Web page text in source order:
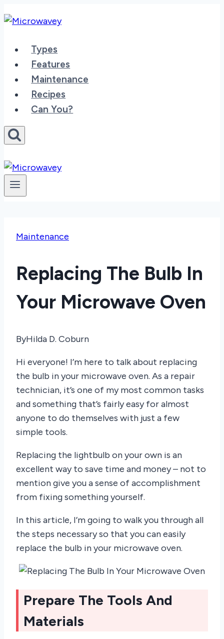
to
Types
Features
Maintenance
Recipes
Can You?
Maintenance
Replacing The Bulb In
Your Microwave Oven
ByHilda D. Coburn
Hi everyone! I’m here to talk about replacing
the bulb in your microwave oven. As a repair
technician, it’s one of my most common tasks
and something that’s fairly easy for almost
anyone to do themselves with just a few
simple tools.
Replacing the lightbulb on your own is an
excellent way to save time and money – not to
mention give you a sense of accomplishment
from fixing something yourself.
In this article, I’m going to walk you through all
the steps necessary so that you can easily
replace the bulb in your microwave oven.
Prepare The Tools And
Materials